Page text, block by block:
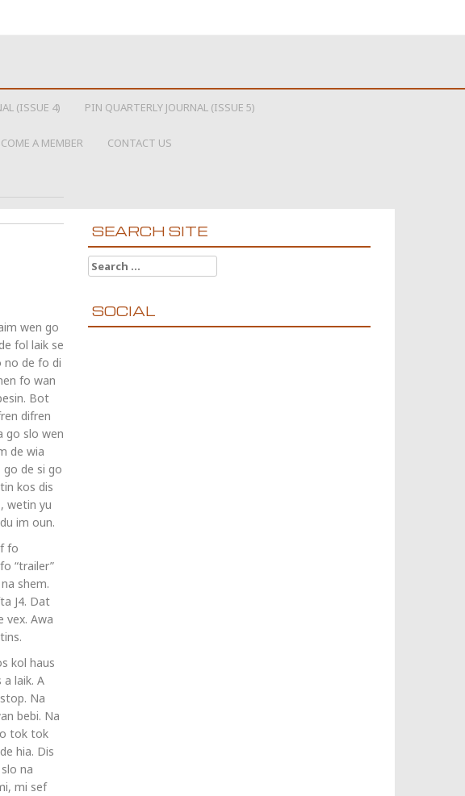
(ISSUE 4) PIN QUARTERLY JOURNAL (ISSUE 5)
A MEMBER CONTACT US
wen go
fol laik se
no de fo di
fo wan
Bot
difren
go slo wen
de wia
de si go
kos dis
wetin yu
im oun.
fo
“trailer”
shem.
J4. Dat
vex. Awa
kol haus
laik. A
Na
bebi. Na
tok tok
hia. Dis
na
mi sef
SEARCH SITE
Search for:
SOCIAL